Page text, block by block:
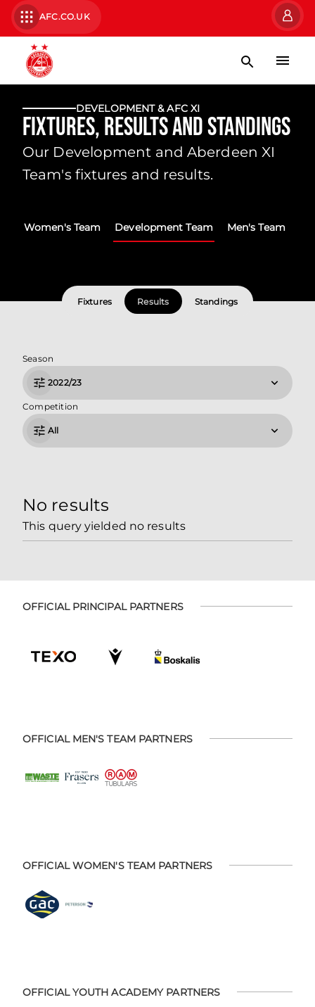
AFC.CO.UK
DEVELOPMENT & AFC XI
Fixtures, Results and Standings
Our Development and Aberdeen XI
Team's fixtures and results.
Women's Team Development Team Men's Team
Fixtures Results Standings
Season
2022/23
Competition
All
No results
This query yielded no results
OFFICIAL PRINCIPAL PARTNERS
OFFICIAL MEN'S TEAM PARTNERS
OFFICIAL WOMEN'S TEAM PARTNERS
OFFICIAL YOUTH ACADEMY PARTNERS